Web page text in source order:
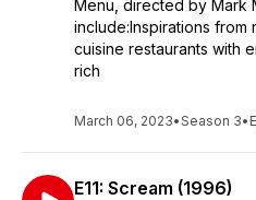
Menu, directed by Mark
include:Inspirations from
cuisine restaurants with
rich
March 06, 2023•Season 3•
E11: Scream (1996)